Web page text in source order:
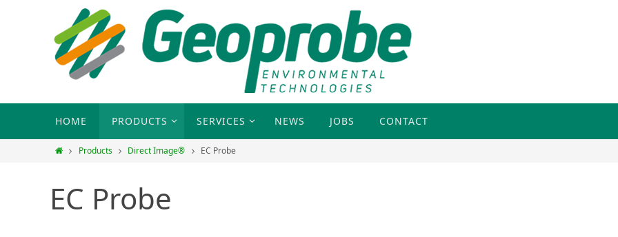
HOME PRODUCTS SERVICES NEWS JOBS CONTACT
Products Direct Image® EC Probe
EC Probe